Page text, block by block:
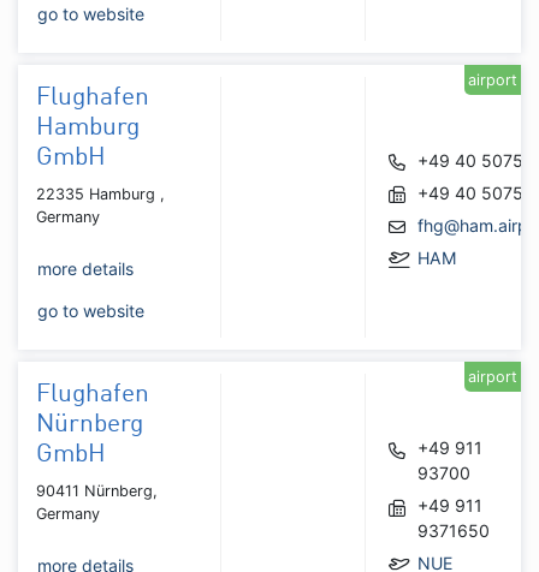
go to website
Flughafen
Hamburg
GmbH
22335 Hamburg ,
Germany
more details
go to website
+49 40 50750
+49 40
HAM
airport
Flughafen
Nürnberg
GmbH
90411 Nürnberg,
Germany
more details
+49 911
93700
+49 911
9371650
NUE
airport